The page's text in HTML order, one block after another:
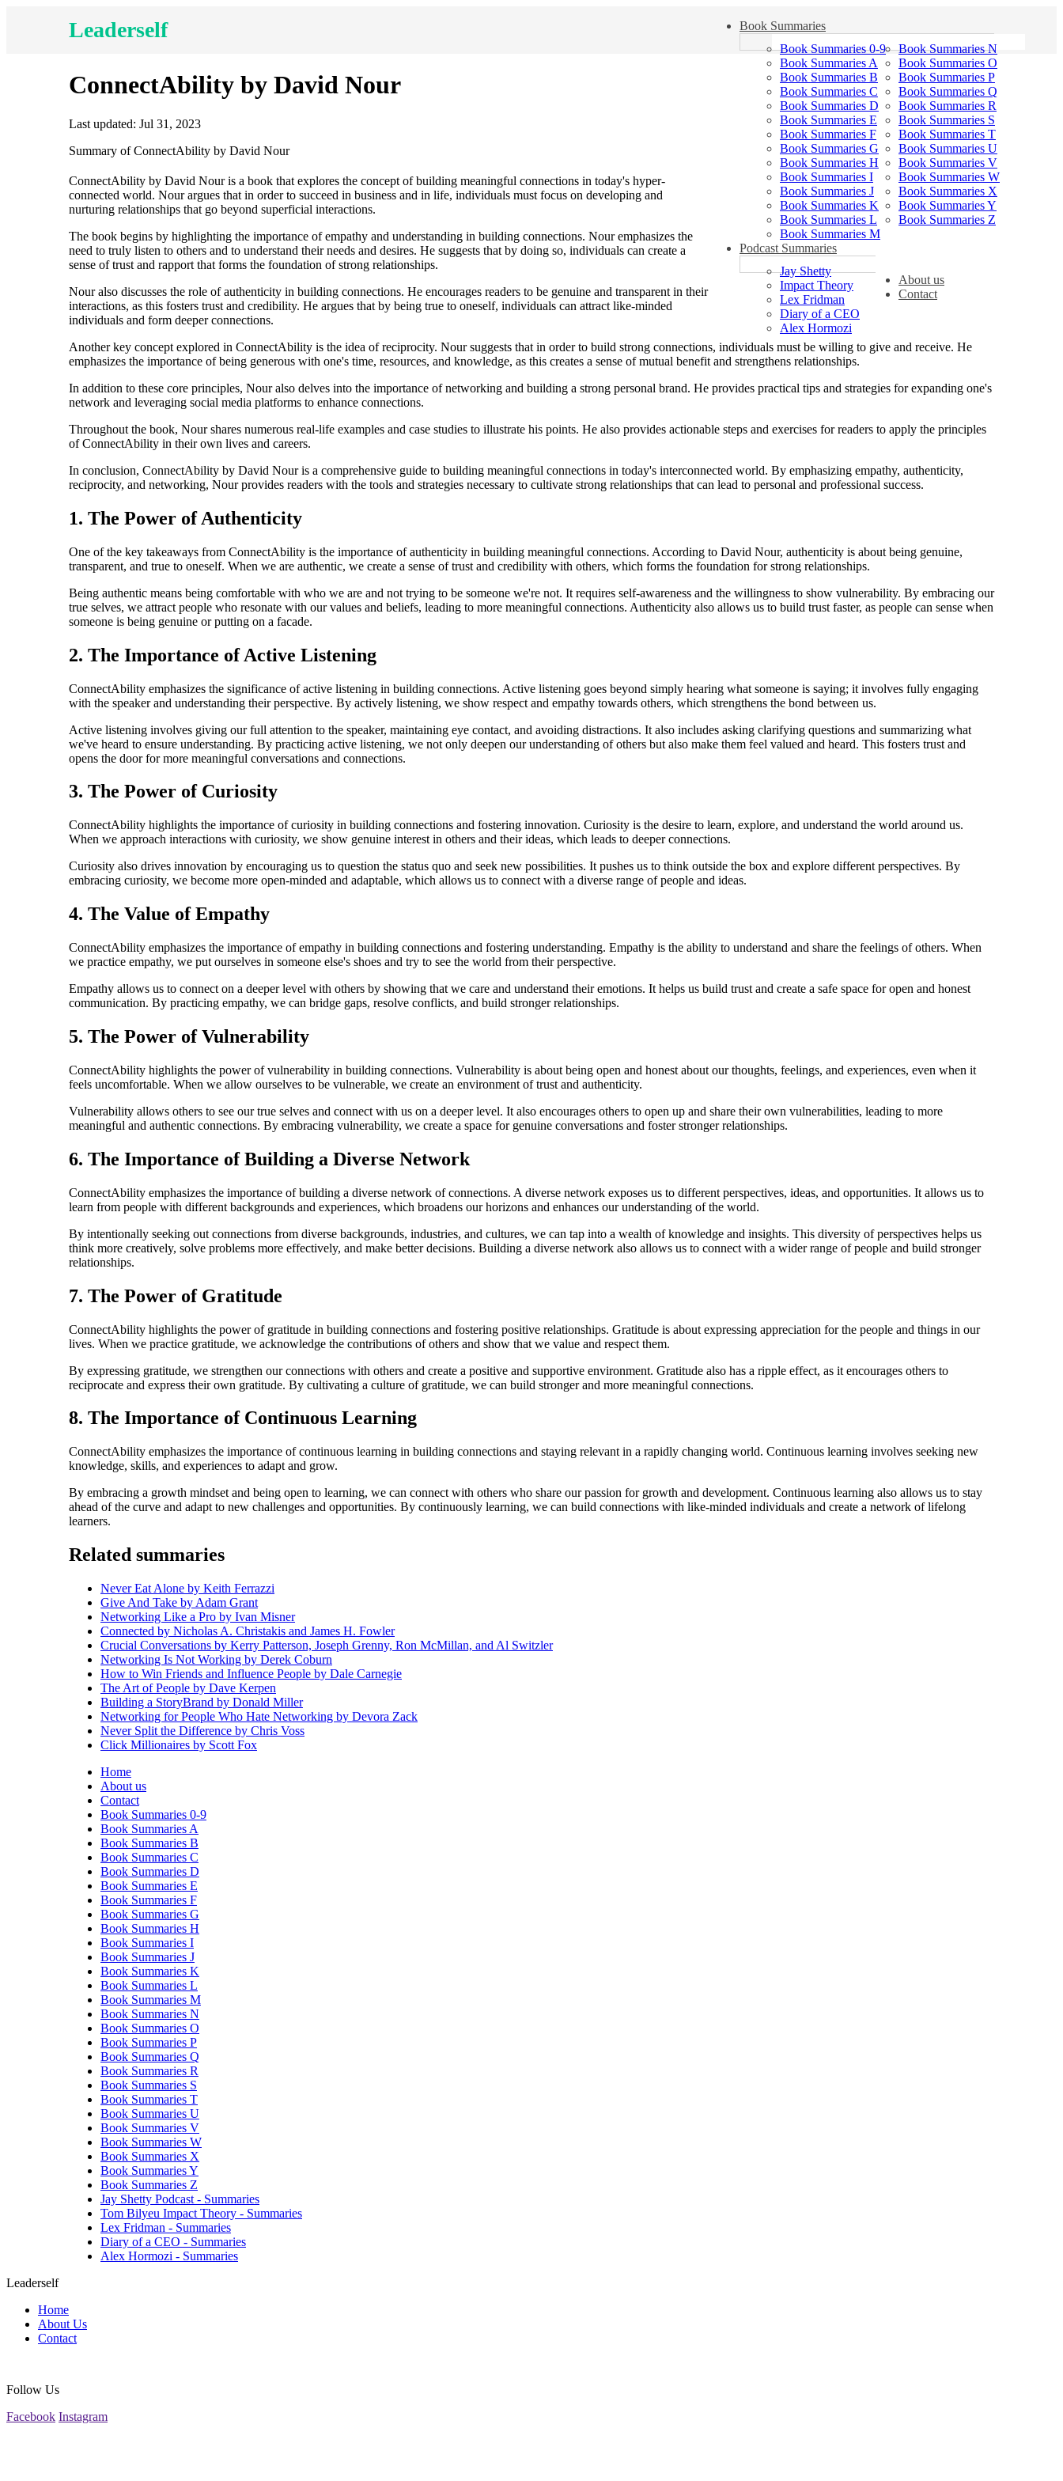
Leaderself
Book Summaries
Book Summaries 0-9
Book Summaries A
Book Summaries B
Book Summaries C
Book Summaries D
Book Summaries E
Book Summaries F
Book Summaries G
Book Summaries H
Book Summaries I
Book Summaries J
Book Summaries K
Book Summaries L
Book Summaries M
Book Summaries N
Book Summaries O
Book Summaries P
Book Summaries Q
Book Summaries R
Book Summaries S
Book Summaries T
Book Summaries U
Book Summaries V
Book Summaries W
Book Summaries X
Book Summaries Y
Book Summaries Z
Podcast Summaries
Jay Shetty
Impact Theory
Lex Fridman
Diary of a CEO
Alex Hormozi
About us
Contact
ConnectAbility by David Nour
Last updated: Jul 31, 2023
Summary of ConnectAbility by David Nour
ConnectAbility by David Nour is a book that explores the concept of building meaningful connections in today's hyper-
connected world. Nour argues that in order to succeed in business and in life, individuals must focus on developing and
nurturing relationships that go beyond superficial interactions.
The book begins by highlighting the importance of empathy and understanding in building connections. Nour emphasizes the
need to truly listen to others and to understand their needs and desires. He suggests that by doing so, individuals can create a
sense of trust and rapport that forms the foundation of strong relationships.
Nour also discusses the role of authenticity in building connections. He encourages readers to be genuine and transparent in their
interactions, as this fosters trust and credibility. He argues that by being true to oneself, individuals can attract like-minded
individuals and form deeper connections.
Another key concept explored in ConnectAbility is the idea of reciprocity. Nour suggests that in order to build strong connections, individuals must be willing to give and receive. He
emphasizes the importance of being generous with one's time, resources, and knowledge, as this creates a sense of mutual benefit and strengthens relationships.
In addition to these core principles, Nour also delves into the importance of networking and building a strong personal brand. He provides practical tips and strategies for expanding one's
network and leveraging social media platforms to enhance connections.
Throughout the book, Nour shares numerous real-life examples and case studies to illustrate his points. He also provides actionable steps and exercises for readers to apply the principles
of ConnectAbility in their own lives and careers.
In conclusion, ConnectAbility by David Nour is a comprehensive guide to building meaningful connections in today's interconnected world. By emphasizing empathy, authenticity,
reciprocity, and networking, Nour provides readers with the tools and strategies necessary to cultivate strong relationships that can lead to personal and professional success.
1. The Power of Authenticity
One of the key takeaways from ConnectAbility is the importance of authenticity in building meaningful connections. According to David Nour, authenticity is about being genuine,
transparent, and true to oneself. When we are authentic, we create a sense of trust and credibility with others, which forms the foundation for strong relationships.
Being authentic means being comfortable with who we are and not trying to be someone we're not. It requires self-awareness and the willingness to show vulnerability. By embracing our
true selves, we attract people who resonate with our values and beliefs, leading to more meaningful connections. Authenticity also allows us to build trust faster, as people can sense when
someone is being genuine or putting on a facade.
2. The Importance of Active Listening
ConnectAbility emphasizes the significance of active listening in building connections. Active listening goes beyond simply hearing what someone is saying; it involves fully engaging
with the speaker and understanding their perspective. By actively listening, we show respect and empathy towards others, which strengthens the bond between us.
Active listening involves giving our full attention to the speaker, maintaining eye contact, and avoiding distractions. It also includes asking clarifying questions and summarizing what
we've heard to ensure understanding. By practicing active listening, we not only deepen our understanding of others but also make them feel valued and heard. This fosters trust and
opens the door for more meaningful conversations and connections.
3. The Power of Curiosity
ConnectAbility highlights the importance of curiosity in building connections and fostering innovation. Curiosity is the desire to learn, explore, and understand the world around us.
When we approach interactions with curiosity, we show genuine interest in others and their ideas, which leads to deeper connections.
Curiosity also drives innovation by encouraging us to question the status quo and seek new possibilities. It pushes us to think outside the box and explore different perspectives. By
embracing curiosity, we become more open-minded and adaptable, which allows us to connect with a diverse range of people and ideas.
4. The Value of Empathy
ConnectAbility emphasizes the importance of empathy in building connections and fostering understanding. Empathy is the ability to understand and share the feelings of others. When
we practice empathy, we put ourselves in someone else's shoes and try to see the world from their perspective.
Empathy allows us to connect on a deeper level with others by showing that we care and understand their emotions. It helps us build trust and create a safe space for open and honest
communication. By practicing empathy, we can bridge gaps, resolve conflicts, and build stronger relationships.
5. The Power of Vulnerability
ConnectAbility highlights the power of vulnerability in building connections. Vulnerability is about being open and honest about our thoughts, feelings, and experiences, even when it
feels uncomfortable. When we allow ourselves to be vulnerable, we create an environment of trust and authenticity.
Vulnerability allows others to see our true selves and connect with us on a deeper level. It also encourages others to open up and share their own vulnerabilities, leading to more
meaningful and authentic connections. By embracing vulnerability, we create a space for genuine conversations and foster stronger relationships.
6. The Importance of Building a Diverse Network
ConnectAbility emphasizes the importance of building a diverse network of connections. A diverse network exposes us to different perspectives, ideas, and opportunities. It allows us to
learn from people with different backgrounds and experiences, which broadens our horizons and enhances our understanding of the world.
By intentionally seeking out connections from diverse backgrounds, industries, and cultures, we can tap into a wealth of knowledge and insights. This diversity of perspectives helps us
think more creatively, solve problems more effectively, and make better decisions. Building a diverse network also allows us to connect with a wider range of people and build stronger
relationships.
7. The Power of Gratitude
ConnectAbility highlights the power of gratitude in building connections and fostering positive relationships. Gratitude is about expressing appreciation for the people and things in our
lives. When we practice gratitude, we acknowledge the contributions of others and show that we value and respect them.
By expressing gratitude, we strengthen our connections with others and create a positive and supportive environment. Gratitude also has a ripple effect, as it encourages others to
reciprocate and express their own gratitude. By cultivating a culture of gratitude, we can build stronger and more meaningful connections.
8. The Importance of Continuous Learning
ConnectAbility emphasizes the importance of continuous learning in building connections and staying relevant in a rapidly changing world. Continuous learning involves seeking new
knowledge, skills, and experiences to adapt and grow.
By embracing a growth mindset and being open to learning, we can connect with others who share our passion for growth and development. Continuous learning also allows us to stay
ahead of the curve and adapt to new challenges and opportunities. By continuously learning, we can build connections with like-minded individuals and create a network of lifelong
learners.
Related summaries
Never Eat Alone by Keith Ferrazzi
Give And Take by Adam Grant
Networking Like a Pro by Ivan Misner
Connected by Nicholas A. Christakis and James H. Fowler
Crucial Conversations by Kerry Patterson, Joseph Grenny, Ron McMillan, and Al Switzler
Networking Is Not Working by Derek Coburn
How to Win Friends and Influence People by Dale Carnegie
The Art of People by Dave Kerpen
Building a StoryBrand by Donald Miller
Networking for People Who Hate Networking by Devora Zack
Never Split the Difference by Chris Voss
Click Millionaires by Scott Fox
Home
About us
Contact
Book Summaries 0-9
Book Summaries A
Book Summaries B
Book Summaries C
Book Summaries D
Book Summaries E
Book Summaries F
Book Summaries G
Book Summaries H
Book Summaries I
Book Summaries J
Book Summaries K
Book Summaries L
Book Summaries M
Book Summaries N
Book Summaries O
Book Summaries P
Book Summaries Q
Book Summaries R
Book Summaries S
Book Summaries T
Book Summaries U
Book Summaries V
Book Summaries W
Book Summaries X
Book Summaries Y
Book Summaries Z
Jay Shetty Podcast - Summaries
Tom Bilyeu Impact Theory - Summaries
Lex Fridman - Summaries
Diary of a CEO - Summaries
Alex Hormozi - Summaries
Leaderself
Home
About Us
Contact
Follow Us
Facebook Instagram